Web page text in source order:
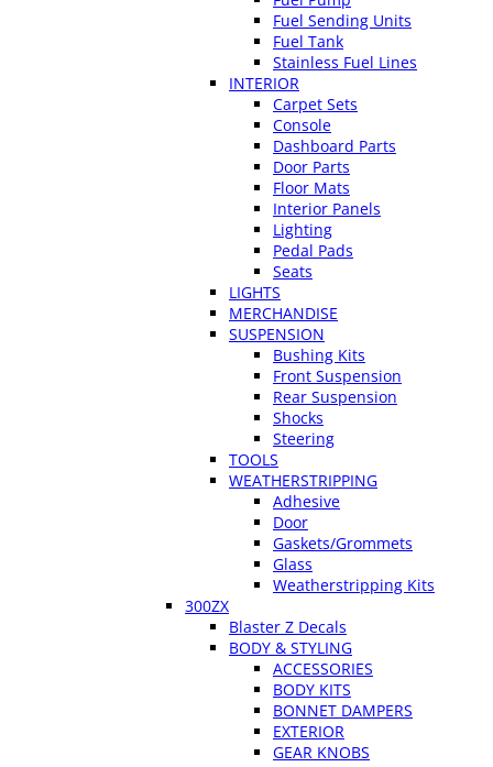
Fuel Sending Units
Fuel Tank
Stainless Fuel Lines
INTERIOR
Carpet Sets
Console
Dashboard Parts
Door Parts
Floor Mats
Interior Panels
Lighting
Pedal Pads
Seats
LIGHTS
MERCHANDISE
SUSPENSION
Bushing Kits
Front Suspension
Rear Suspension
Shocks
Steering
TOOLS
WEATHERSTRIPPING
Adhesive
Door
Gaskets/Grommets
Glass
Weatherstripping Kits
300ZX
Blaster Z Decals
BODY & STYLING
ACCESSORIES
BODY KITS
BONNET DAMPERS
EXTERIOR
GEAR KNOBS